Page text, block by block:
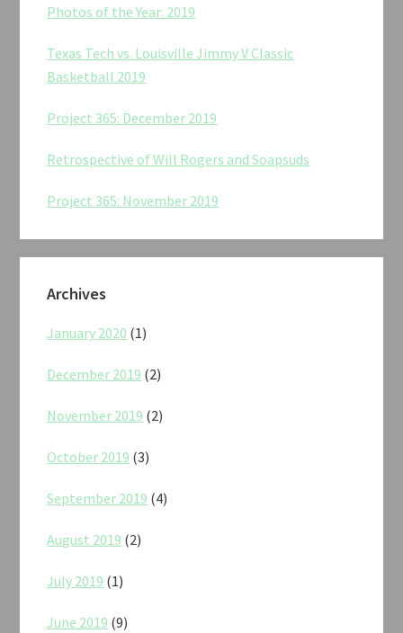
Photos of the Year: 2019
Texas Tech vs. Louisville Jimmy V Classic
Basketball 2019
Project 365: December 2019
Retrospective of Will Rogers and Soapsuds
Project 365: November 2019
Archives
January 2020 (1)
December 2019 (2)
November 2019 (2)
October 2019 (3)
September 2019 (4)
August 2019 (2)
July 2019 (1)
June 2019 (9)